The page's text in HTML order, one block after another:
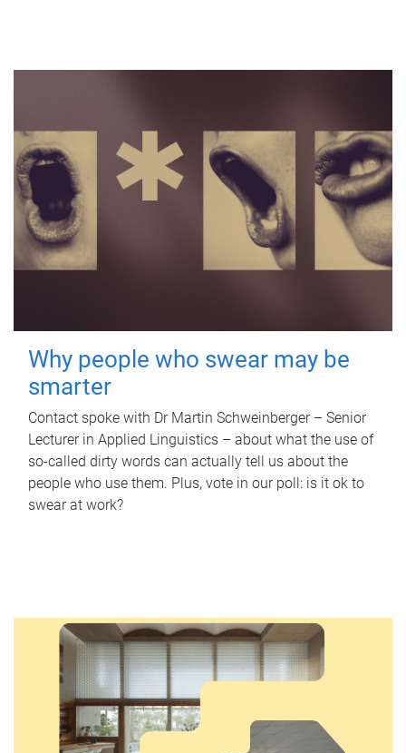
Why people who swear may be
smarter
Contact spoke with Dr Martin Schweinberger – Senior
Lecturer in Applied Linguistics – about what the use of
so-called dirty words can actually tell us about the
people who use them. Plus, vote in our poll: is it ok to
swear at work?